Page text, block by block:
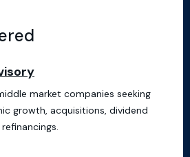
market companies seeking
growth, acquisitions, dividend